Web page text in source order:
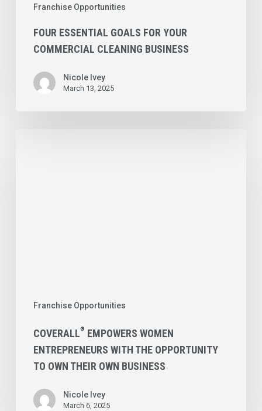
Franchise Opportunities
FOUR ESSENTIAL GOALS FOR YOUR
COMMERCIAL CLEANING BUSINESS
Nicole Ivey
March 13, 2025
Franchise Opportunities
Their
Own
Business
COVERALL® EMPOWERS WOMEN
ENTREPRENEURS WITH THE OPPORTUNITY
TO OWN THEIR OWN BUSINESS
Nicole Ivey
March 6, 2025